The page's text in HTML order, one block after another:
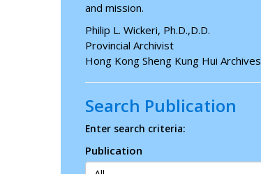
and mission.
Philip L. Wickeri, Ph.D.,D.D.
Provincial Archivist
Hong Kong Sheng Kung Hui Archives
Search Publication
Enter search criteria:
Publication